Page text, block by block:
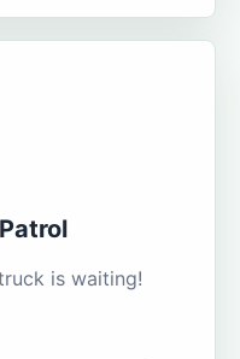
is waiting!